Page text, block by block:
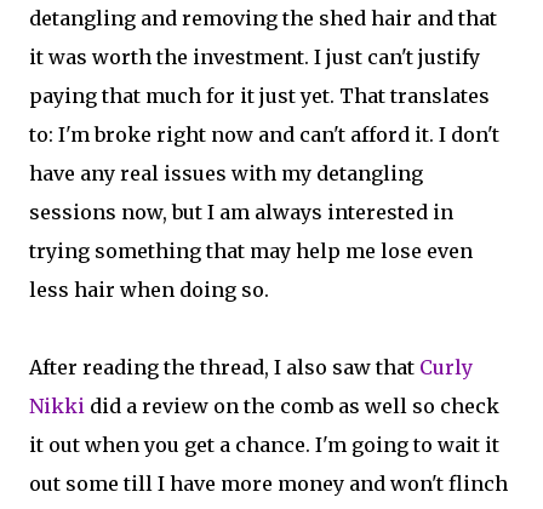
detangling and removing the shed hair and that
it was worth the investment. I just can't justify
paying that much for it just yet. That translates
to: I'm broke right now and can't afford it. I don't
have any real issues with my detangling
sessions now, but I am always interested in
trying something that may help me lose even
less hair when doing so.
After reading the thread, I also saw that Curly
Nikki did a review on the comb as well so check
it out when you get a chance. I'm going to wait it
out some till I have more money and won't flinch